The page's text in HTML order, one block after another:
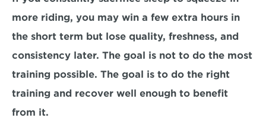
more riding, you may win a few extra hours in
the short term but lose quality, freshness, and
consistency later. The goal is not to do the most
training possible. The goal is to do the right
training and recover well enough to benefit
from it.